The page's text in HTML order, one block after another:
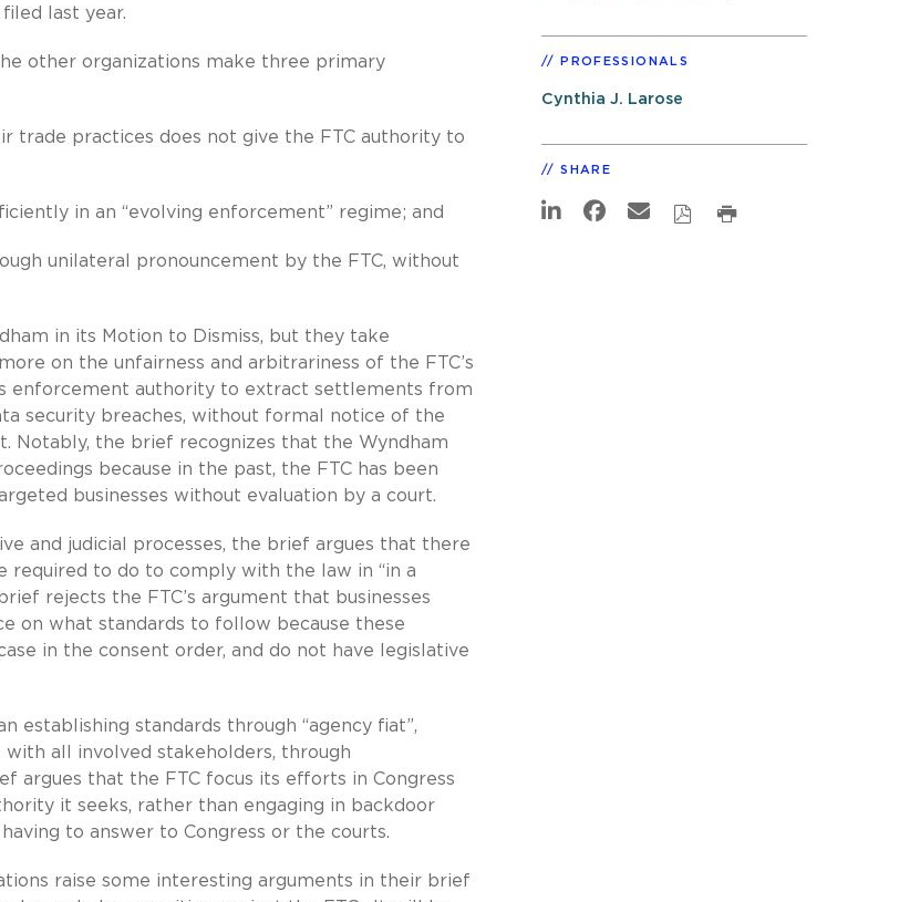
last year.
other organizations make three primary
practices does not give the FTC authority to
in an “evolving enforcement” regime; and
unilateral pronouncement by the FTC, without
in its Motion to Dismiss, but they take
on the unfairness and arbitrariness of the FTC’s
enforcement authority to extract settlements from
security breaches, without formal notice of the
Notably, the brief recognizes that the Wyndham
because in the past, the FTC has been
businesses without evaluation by a court.
and judicial processes, the brief argues that there
required to do to comply with the law in “in a
rejects the FTC’s argument that businesses
on what standards to follow because these
in the consent order, and do not have legislative
establishing standards through “agency fiat”,
all involved stakeholders, through
argues that the FTC focus its efforts in Congress
it seeks, rather than engaging in backdoor
to answer to Congress or the courts.
raise some interesting arguments in their brief
PROFESSIONALS
Cynthia J. Larose
SHARE